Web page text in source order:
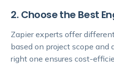
2. Choose the Best
Zapier experts offer
based on project scope and
right one ensures cost-